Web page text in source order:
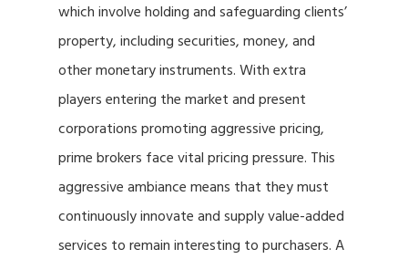
which involve holding and safeguarding clients’
property, including securities, money, and
other monetary instruments. With extra
players entering the market and present
corporations promoting aggressive pricing,
prime brokers face vital pricing pressure. This
aggressive ambiance means that they must
continuously innovate and supply value-added
services to remain interesting to purchasers. A